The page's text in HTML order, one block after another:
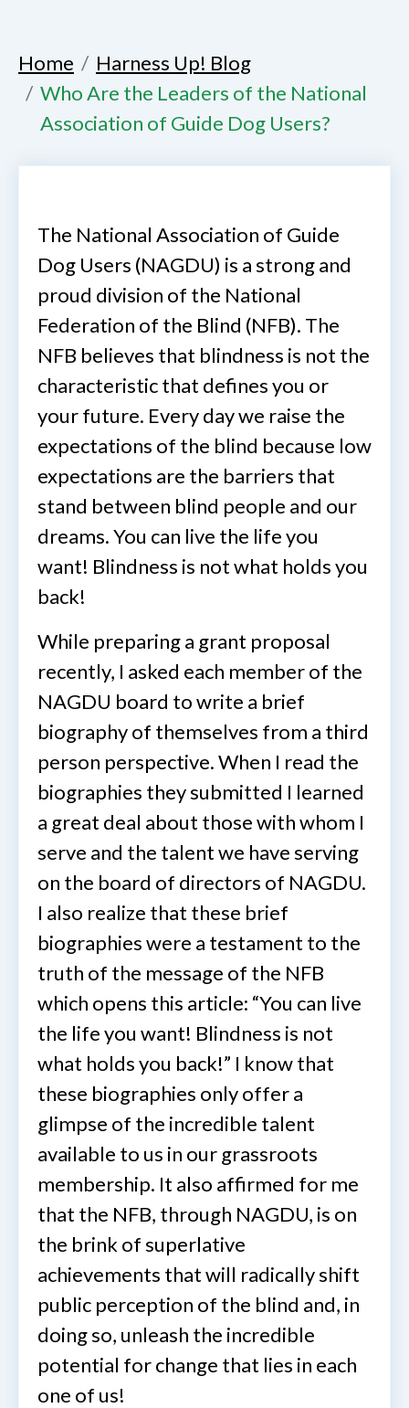
Home
Harness Up! Blog
Who Are the Leaders of the National
Association of Guide Dog Users?
The National Association of Guide
Dog Users (NAGDU) is a strong and
proud division of the National
Federation of the Blind (NFB). The
NFB believes that blindness is not the
characteristic that defines you or
your future. Every day we raise the
expectations of the blind because low
expectations are the barriers that
stand between blind people and our
dreams. You can live the life you
want! Blindness is not what holds you
back!
While preparing a grant proposal
recently, I asked each member of the
NAGDU board to write a brief
biography of themselves from a third
person perspective. When I read the
biographies they submitted I learned
a great deal about those with whom I
serve and the talent we have serving
on the board of directors of NAGDU.
I also realize that these brief
biographies were a testament to the
truth of the message of the NFB
which opens this article: “You can live
the life you want! Blindness is not
what holds you back!” I know that
these biographies only offer a
glimpse of the incredible talent
available to us in our grassroots
membership. It also affirmed for me
that the NFB, through NAGDU, is on
the brink of superlative
achievements that will radically shift
public perception of the blind and, in
doing so, unleash the incredible
potential for change that lies in each
one of us!